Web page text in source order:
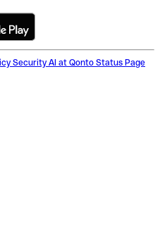
Security AI at Qonto Status Page